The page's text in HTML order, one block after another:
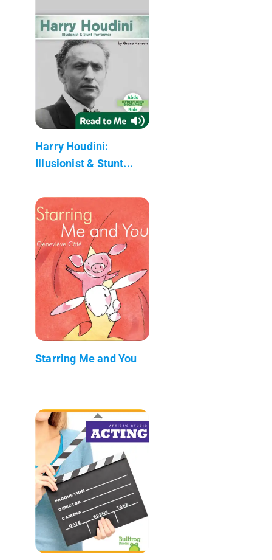
Harry Houdini:
Illusionist & Stunt...
Starring Me and You